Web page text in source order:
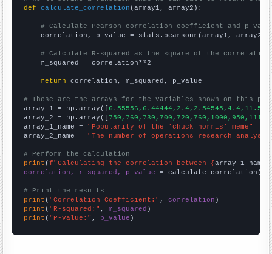
def
calculate_correlation (array1, array2):
# Calculate Pearson correlation coefficient and p-
    correlation, p_value = stats.pearsonr(array1, array2)
# Calculate R-squared as the square of the
    r_squared = correlation**2
return correlation, r_squared, p_value
# These are the arrays for the variables shown on this
array_1 = np.array([
array_2 = np.array([
array_1_name = "Popularity of the 'chuck norris' meme"
array_2_name = "The number of operations research
# Perform the calculation
print (f"Calculating the correlation between {array_1_name
correlation, r_squared, p_value = calculate_correlation(
# Print the results
print ( "Correlation Coefficient:" , correlation
print ( "R-squared:" , r_squared
print ( "P-value:" , p_value )